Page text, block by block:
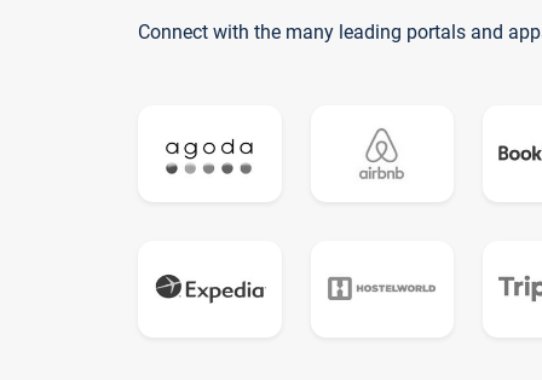
Connect with the many leading portals and